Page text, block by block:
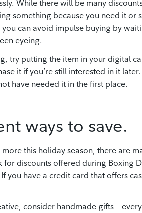
While there will be many
something because you need it or
you can avoid impulse buying by
eyeing.
try putting the item in your digital
it if you’re still interested in it
have needed it in the first place.
ways to save.
more this holiday season, there are
for discounts offered during Boxing
If you have a credit card that offers
consider handmade gifts –